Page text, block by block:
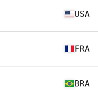
USA
FRA
BRA